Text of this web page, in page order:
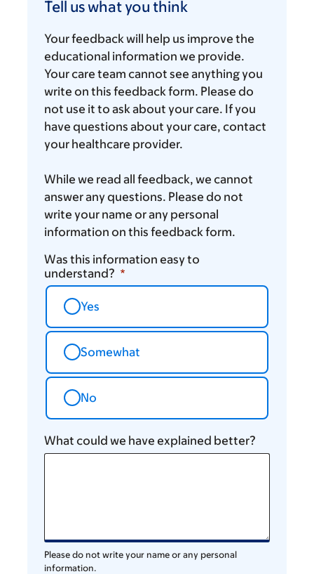
you
think
Tell us what you think
Your feedback will help us improve the
educational information we provide.
Your care team cannot see anything you
write on this feedback form. Please do
not use it to ask about your care. If you
have questions about your care, contact
your healthcare provider.
While we read all feedback, we cannot
answer any questions. Please do not
write your name or any personal
information on this feedback form.
Was this information easy to
understand?
Yes
Somewhat
No
What could we have explained better?
Please do not write your name or any personal
information.